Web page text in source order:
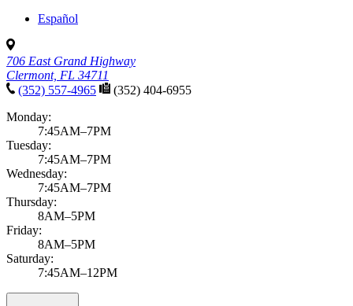
Español
706 East Grand Highway
Clermont, FL 34711
(352) 557-4965
(352) 404-6955
Monday:
7:45AM–7PM
Tuesday:
7:45AM–7PM
Wednesday:
7:45AM–7PM
Thursday:
8AM–5PM
Friday:
8AM–5PM
Saturday:
7:45AM–12PM